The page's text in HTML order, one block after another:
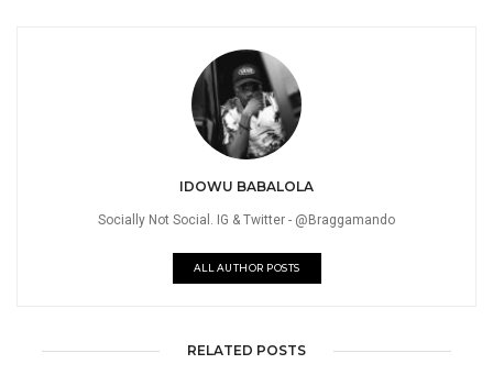
IDOWU BABALOLA
Socially Not Social. IG & Twitter - @Braggamando
ALL AUTHOR POSTS
RELATED POSTS